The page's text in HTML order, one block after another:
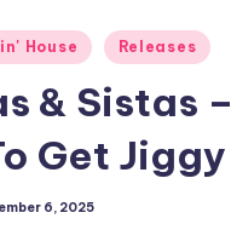
House Releases
& Sistas –
Get Jiggy
6, 2025